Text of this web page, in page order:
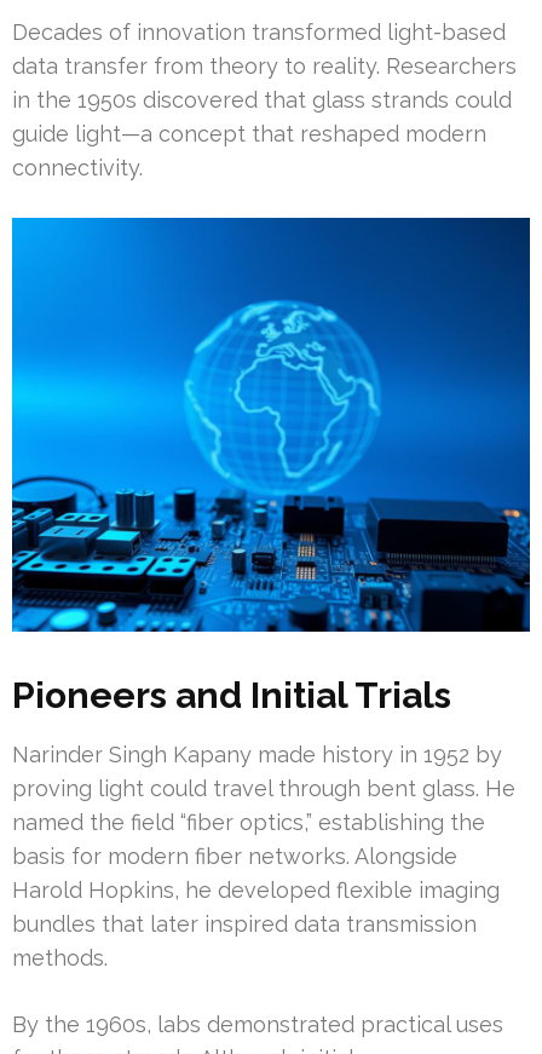
Decades of innovation transformed light-based
data transfer from theory to reality. Researchers
in the 1950s discovered that glass strands could
guide light—a concept that reshaped modern
connectivity.
Pioneers and Initial Trials
Narinder Singh Kapany made history in 1952 by
proving light could travel through bent glass. He
named the field “fiber optics,” establishing the
basis for modern fiber networks. Alongside
Harold Hopkins, he developed flexible imaging
bundles that later inspired data transmission
methods.
By the 1960s, labs demonstrated practical uses